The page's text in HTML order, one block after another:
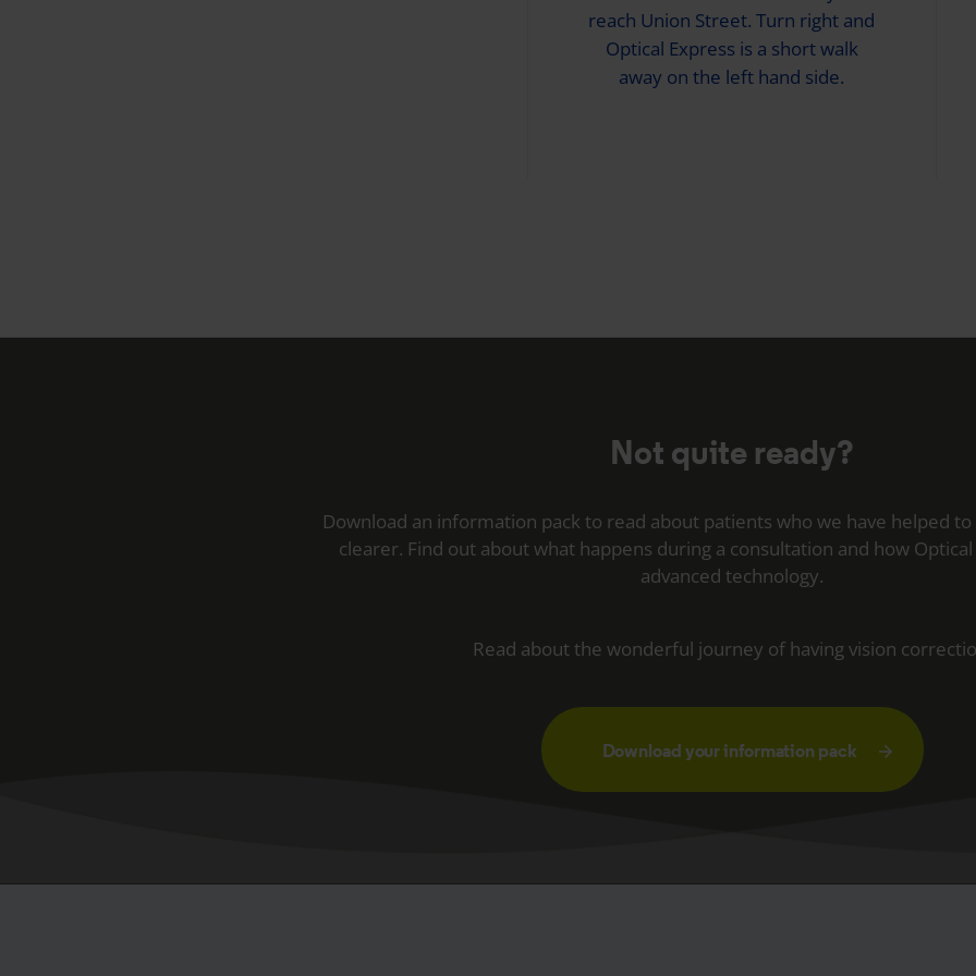
reach Union Street. Turn right and
Optical Express is a short walk
away on the left hand side.
Not quite ready?
Download an information pack to read about patients who we have helped
clearer. Find out about what happens during a consultation and how
advanced technology.
Read about the wonderful journey of having vision
Download your information pack